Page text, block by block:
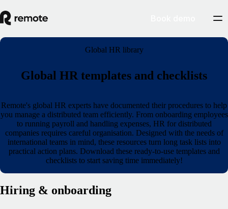
Global HR library
Global HR templates and checklists
Remote's global HR experts have documented their procedures to help
you manage a distributed team efficiently. From onboarding employees
to running payroll and handling expenses, HR for distributed
companies requires careful organisation. Designed with the needs of
international teams in mind, these resources turn long task lists into
practical action plans. Download these ready-to-use templates and
checklists to start saving time immediately!
Hiring & onboarding